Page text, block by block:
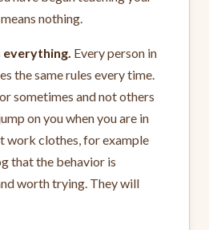
nothing.
everything. Every person in
the same rules every time.
sometimes and not others
on you when you are in
work clothes, for example
that the behavior is
worth trying. They will